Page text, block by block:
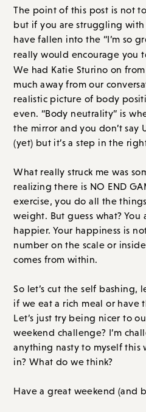
The point of this post is not
but if you are struggling
have fallen into the “I’m so
really would encourage you
We had Katie Sturino on
much away from our
realistic picture of body
even. “Body neutrality” is
the mirror and you don’t say
(yet) but it’s a step in the
What really struck me was
realizing there is NO END
exercise, you do all the
weight. But guess what? You
happier. Your happiness is
number on the scale or
comes from within.
So let’s cut the self bashing,
if we eat a rich meal or have
Let’s just try being nicer to
weekend challenge? I’m
anything nasty to myself this
in? What do we think?
Have a great weekend (and